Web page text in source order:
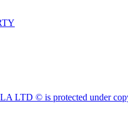
LTD © is protected under